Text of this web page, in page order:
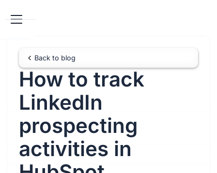
Back to blog
How to track
LinkedIn
prospecting
activities in